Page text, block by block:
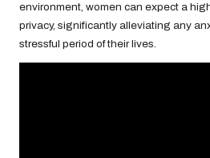
environment, women can expect a
privacy, significantly alleviating any
stressful period of their lives.